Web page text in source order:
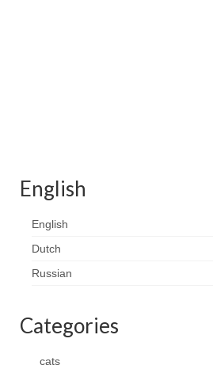
English
English
Dutch
Russian
Categories
cats